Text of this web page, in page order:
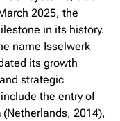
2025, the
in its history.
name Isselwerk
its growth
strategic
the entry of
(Netherlands, 2014),